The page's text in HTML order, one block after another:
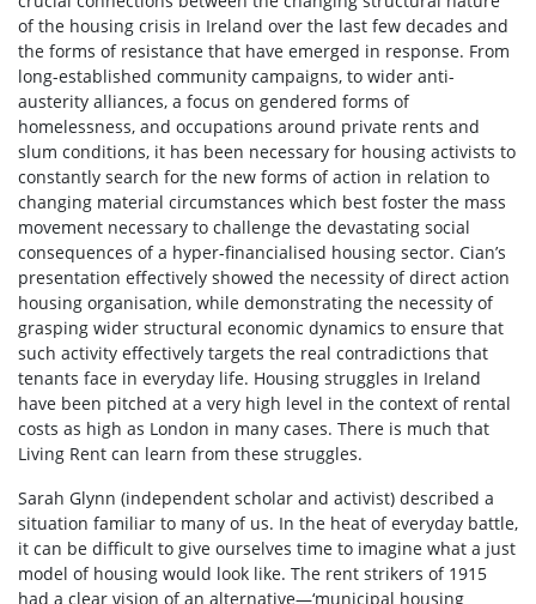
of the housing crisis in Ireland over the last few decades and
the forms of resistance that have emerged in response. From
long-established community campaigns, to wider anti-
austerity alliances, a focus on gendered forms of
homelessness, and occupations around private rents and
slum conditions, it has been necessary for housing activists to
constantly search for the new forms of action in relation to
changing material circumstances which best foster the mass
movement necessary to challenge the devastating social
consequences of a hyper-financialised housing sector. Cian’s
presentation effectively showed the necessity of direct action
housing organisation, while demonstrating the necessity of
grasping wider structural economic dynamics to ensure that
such activity effectively targets the real contradictions that
tenants face in everyday life. Housing struggles in Ireland
have been pitched at a very high level in the context of rental
costs as high as London in many cases. There is much that
Living Rent can learn from these struggles.
Sarah Glynn (independent scholar and activist) described a
situation familiar to many of us. In the heat of everyday battle,
it can be difficult to give ourselves time to imagine what a just
model of housing would look like. The rent strikers of 1915
had a clear vision of an alternative—‘municipal housing